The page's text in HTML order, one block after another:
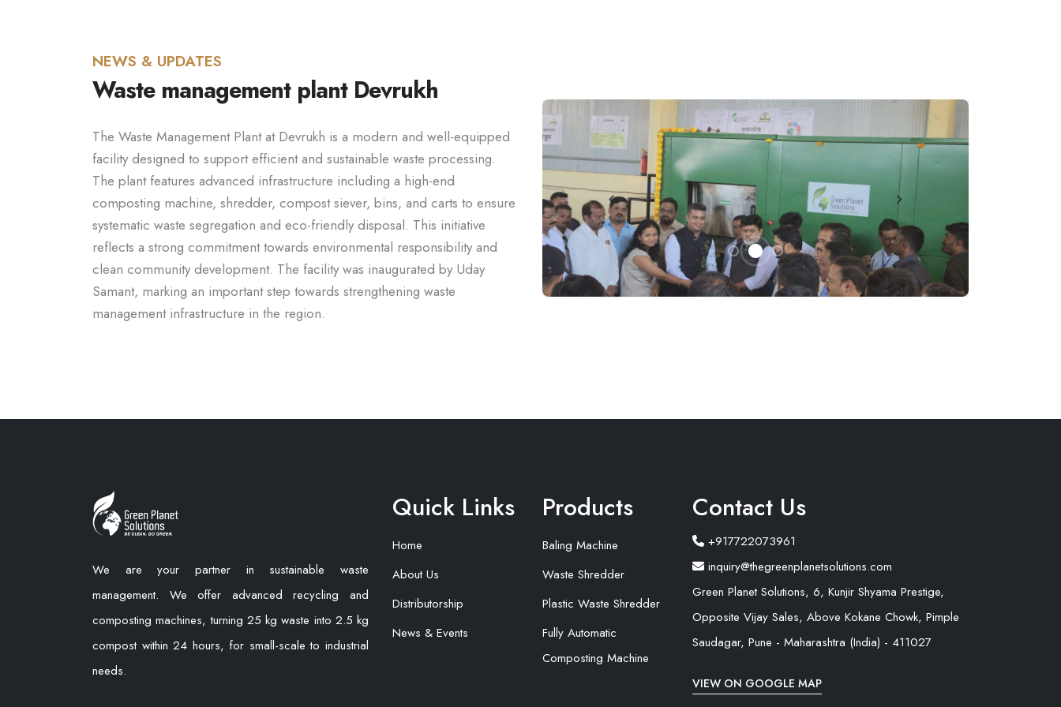
NEWS & UPDATES
Waste management plant Devrukh
The Waste Management Plant at Devrukh is a modern and well-equipped
facility designed to support efficient and sustainable waste processing.
The plant features advanced infrastructure including a high-end
composting machine, shredder, compost siever, bins, and carts to ensure
systematic waste segregation and eco-friendly disposal. This initiative
reflects a strong commitment towards environmental responsibility and
clean community development. The facility was inaugurated by Uday
Samant, marking an important step towards strengthening waste
management infrastructure in the region.
We are your partner in sustainable waste
management. We offer advanced recycling and
composting machines, turning 25 kg waste into 2.5 kg
compost within 24 hours, for small-scale to industrial
needs.
Quick Links
Home
About Us
Distributorship
News & Events
Products
Baling Machine
Waste Shredder
Plastic Waste Shredder
Fully Automatic
Composting Machine
Contact Us
+917722073961
inquiry@thegreenplanetsolutions.com
Green Planet Solutions, 6, Kunjir Shyama Prestige,
Opposite Vijay Sales, Above Kokane Chowk, Pimple
Saudagar, Pune - Maharashtra (India) - 411027
VIEW ON GOOGLE MAP